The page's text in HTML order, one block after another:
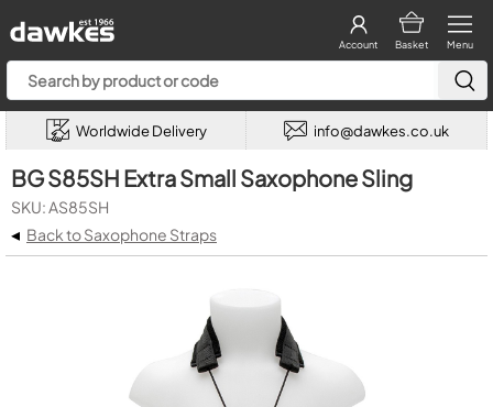
Menu
Basket
Account
Worldwide Delivery info@dawkes.co.uk
BG S85SH Extra Small Saxophone Sling
SKU: AS85SH
◂ Back to Saxophone Straps